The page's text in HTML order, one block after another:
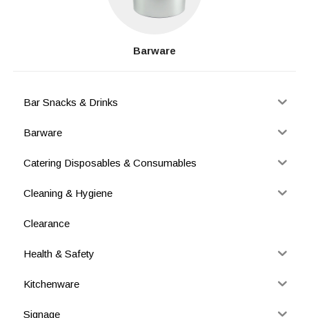
Barware
Bar Snacks & Drinks
Barware
Catering Disposables & Consumables
Cleaning & Hygiene
Clearance
Health & Safety
Kitchenware
Signage